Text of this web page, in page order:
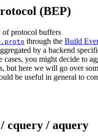
(BEP)
of protocol buffers
through the Build
by a backend
you might decide to
but here we will go over
be useful in general to
cquery / aquery